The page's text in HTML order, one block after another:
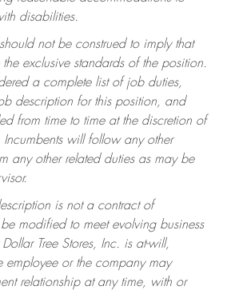
disabilities.
not be construed to imply that
exclusive standards of the position.
a complete list of job duties,
description for this position, and
from time to time at the discretion of
Incumbents will follow any other
any other related duties as may be
is not a contract of
modified to meet evolving business
Tree Stores, Inc. is at-will,
employee or the company may
relationship at any time, with or